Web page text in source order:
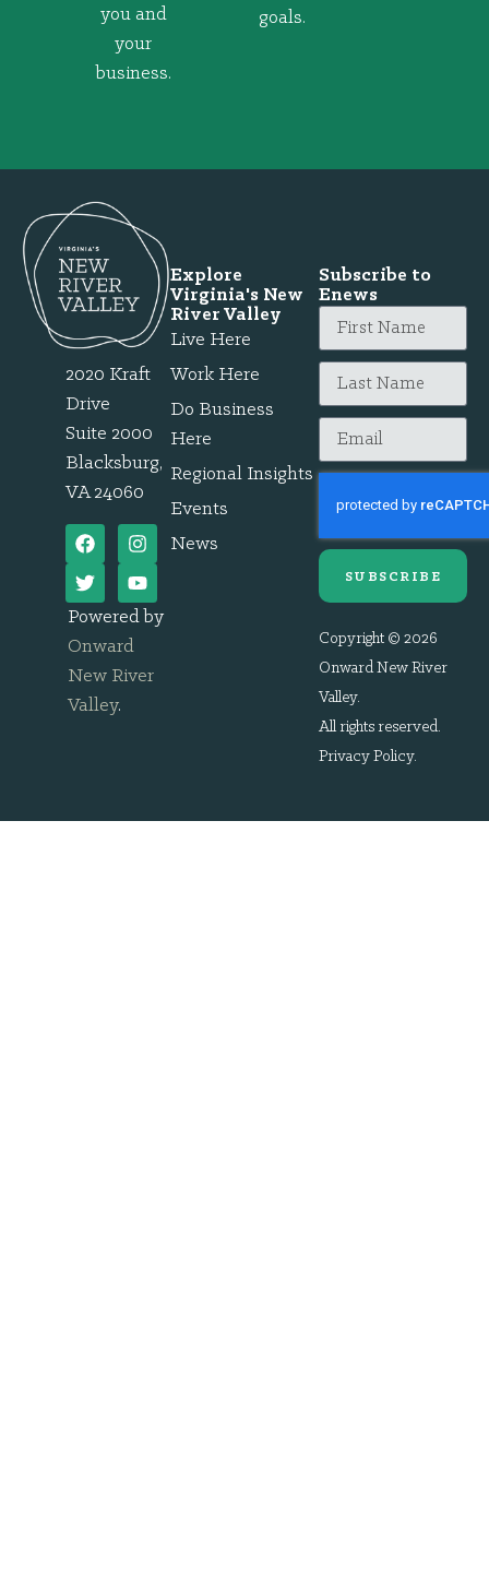
you and
your
business.
goals.
2020 Kraft
Drive
Suite 2000
Blacksburg,
VA 24060
Powered by
Onward
New River
Valley.
Explore
Virginia's New
River Valley
Live Here
Work Here
Do Business
Here
Regional Insights
Events
News
Subscribe to
Enews
SUBSCRIBE
Copyright © 2026
Onward New River
Valley.
All rights reserved.
Privacy Policy.